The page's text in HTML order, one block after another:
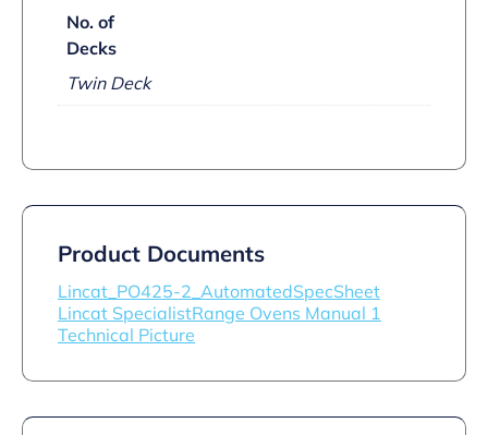
No. of
Decks
Twin Deck
Product Documents
Lincat_PO425-2_AutomatedSpecSheet
Lincat SpecialistRange Ovens Manual 1
Technical Picture